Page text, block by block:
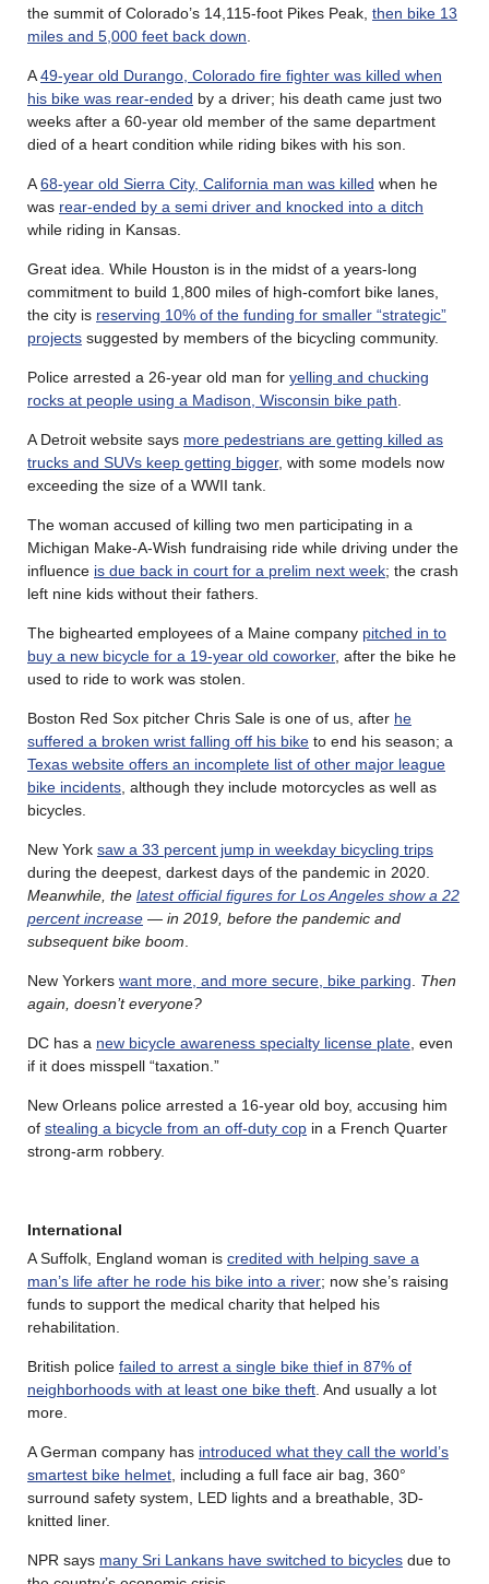
the summit of Colorado’s 14,115-foot Pikes Peak, then bike 13
miles and 5,000 feet back down
A49-year old Durango, Colorado fire fighter was killed when
his bike was rear-ended by a driver; his death came just two
weeks after a 60-year old member of the same department
died of a heart condition while riding bikes with his son.
A68-year old Sierra City, California man was killed when he
was rear-ended by a semi driver and knocked into a ditch
while riding in Kansas.
Great idea. While Houston is in the midst of a years-long
commitment to build 1,800 miles of high-comfort bike lanes,
the city is reserving 10% of the funding for smaller “strategic”
projects suggested by members of the bicycling community.
Police arrested a 26-year old man for yelling and chucking
rocks at people using a Madison, Wisconsin bike path
A Detroit website says more pedestrians are getting killed as
trucks and SUVs keep getting bigger, with some models now
exceeding the size of a WWII tank.
The woman accused of killing two men participating in a
Michigan Make-A-Wish fundraising ride while driving under the
influence is due back in court for a prelim next week; the crash
left nine kids without their fathers.
The bighearted employees of a Maine company pitched in to
buy a new bicycle for a 19-year old coworker, after the bike he
used to ride to work was stolen.
Boston Red Sox pitcher Chris Sale is one of us, after he
suffered a broken wrist falling off his bike to end his season; a
Texas website offers an incomplete list of other major league
bike incidents , although they include motorcycles as well as
bicycles.
New York saw a 33 percent jump in weekday bicycling trips
during the deepest, darkest days of the pandemic in 2020.
Meanwhile, the latest official figures for Los Angeles show a 22
percent increase — in 2019, before the pandemic and
subsequent bike boom
New Yorkers want more, and more secure, bike parking
Then
again, doesn’t everyone?
DC has a new bicycle awareness specialty license plate , even
if it does misspell “taxation.”
New Orleans police arrested a 16-year old boy, accusing him
of stealing a bicycle from an off-duty cop in a French Quarter
strong-arm robbery.
International
A Suffolk, England woman is credited with helping save a
man’s life after he rode his bike into a river; now she’s raising
funds to support the medical charity that helped his
rehabilitation.
British police failed to arrest a single bike thief in 87% of
neighborhoods with at least one bike theft . And usually a lot
more.
A German company has introduced what they call the world’s
smartest bike helmet , including a full face air bag, 360°
surround safety system, LED lights and a breathable, 3D-
knitted liner.
NPR says many Sri Lankans have switched to bicycles due to